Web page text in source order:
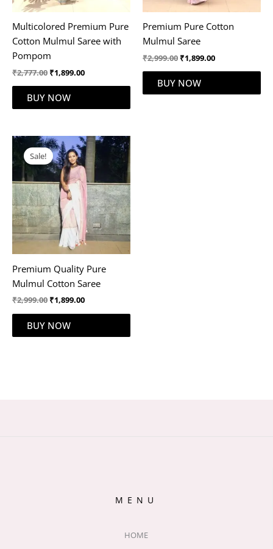
Multicolored Premium Pure
Cotton Mulmul Saree with
Pompom
₹2,777.00 ₹1,899.00
BUY NOW
Premium Pure Cotton
Mulmul Saree
₹2,999.00 ₹1,899.00
BUY NOW
Sale!
Premium Quality Pure
Mulmul Cotton Saree
₹2,999.00
Original
price
was:
₹2,999.00.
₹1,899.00
Current
price
is:
₹1,899.00.
BUY NOW
MENU
HOME